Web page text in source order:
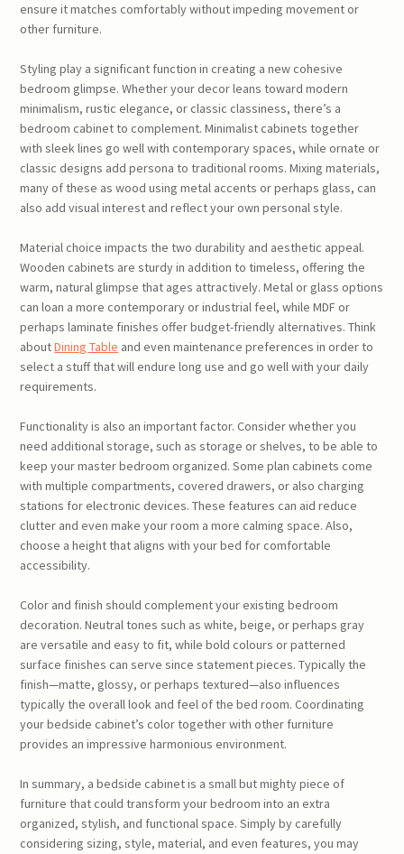
ensure it matches comfortably without impeding movement or
other furniture.
Styling play a significant function in creating a new cohesive
bedroom glimpse. Whether your decor leans toward modern
minimalism, rustic elegance, or classic classiness, there’s a
bedroom cabinet to complement. Minimalist cabinets together
with sleek lines go well with contemporary spaces, while ornate or
classic designs add persona to traditional rooms. Mixing materials,
many of these as wood using metal accents or perhaps glass, can
also add visual interest and reflect your own personal style.
Material choice impacts the two durability and aesthetic appeal.
Wooden cabinets are sturdy in addition to timeless, offering the
warm, natural glimpse that ages attractively. Metal or glass options
can loan a more contemporary or industrial feel, while MDF or
perhaps laminate finishes offer budget-friendly alternatives. Think
aboutDining Table and even maintenance preferences in order to
select a stuff that will endure long use and go well with your daily
requirements.
Functionality is also an important factor. Consider whether you
need additional storage, such as storage or shelves, to be able to
keep your master bedroom organized. Some plan cabinets come
with multiple compartments, covered drawers, or also charging
stations for electronic devices. These features can aid reduce
clutter and even make your room a more calming space. Also,
choose a height that aligns with your bed for comfortable
accessibility.
Color and finish should complement your existing bedroom
decoration. Neutral tones such as white, beige, or perhaps gray
are versatile and easy to fit, while bold colours or patterned
surface finishes can serve since statement pieces. Typically the
finish—matte, glossy, or perhaps textured—also influences
typically the overall look and feel of the bed room. Coordinating
your bedside cabinet’s color together with other furniture
provides an impressive harmonious environment.
In summary, a bedside cabinet is a small but mighty piece of
furniture that could transform your bedroom into an extra
organized, stylish, and functional space. Simply by carefully
considering sizing, style, material, and even features, you may